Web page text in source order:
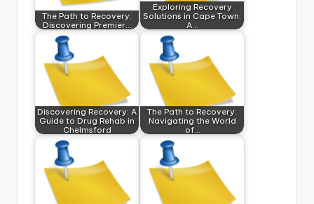
The Path to Recovery:
Discovering Premier…
Exploring Recovery
Solutions in Cape Town:
A…
Discovering Recovery: A
Guide to Drug Rehab in
Chelmsford
The Path to Recovery:
Navigating the World
of…